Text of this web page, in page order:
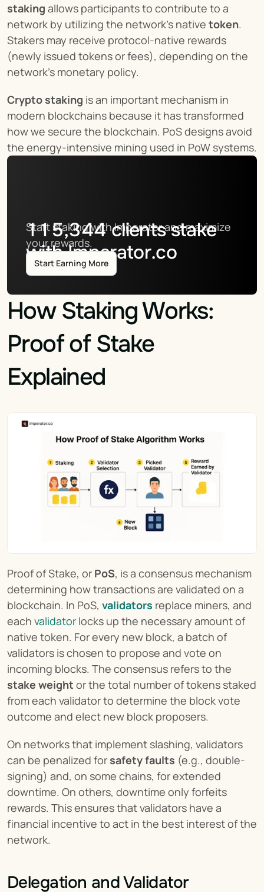
staking allows participants to contribute to a
network by utilizing the network's native token.
Stakers may receive protocol-native rewards
(newly issued tokens or fees), depending on the
network’s monetary policy.
Crypto staking is an important mechanism in
modern blockchains because it has transformed
how we secure the blockchain. PoS designs avoid
the energy-intensive mining used in PoW systems.
115,344clients stake
with Imperator.co
Start staking with Imperator and maximize
your rewards.
Start Earning More
How Staking Works:
Proof of Stake
Explained
Proof of Stake, or PoS, is a consensus mechanism
determining how transactions are validated on a
blockchain. In PoS, validators replace miners, and
each validator locks up the necessary amount of
native token. For every new block, a batch of
validators is chosen to propose and vote on
stake weight or the total number of tokens staked
from each validator to determine the block vote
outcome and elect new block proposers.
On networks that implement slashing, validators
can be penalized for safety faults (e.g., double-
signing) and, on some chains, for extended
downtime. On others, downtime only forfeits
rewards. This ensures that validators have a
financial incentive to act in the best interest of the
network.
Delegation and Validator